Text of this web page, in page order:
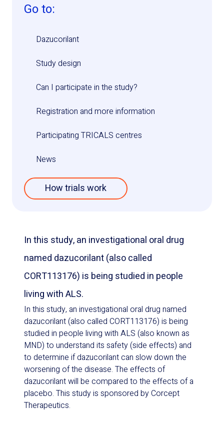
Go to:
Dazucorilant
Study design
Can I participate in the study?
Registration and more information
Participating TRICALS centres
News
How trials work
In this study, an investigational oral drug
named dazucorilant (also called
CORT113176) is being studied in people
living with ALS.
In this study, an investigational oral drug named
dazucorilant (also called CORT113176) is being
studied in people living with ALS (also known as
MND) to understand its safety (side effects) and
to determine if dazucorilant can slow down the
worsening of the disease. The effects of
dazucorilant will be compared to the effects of a
placebo. This study is sponsored by Corcept
Therapeutics.